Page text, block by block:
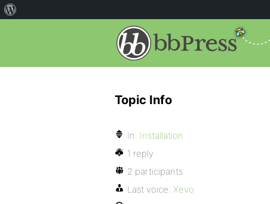
Topic Info
In: Installation
1 reply
2 participants
Last voice: Xevo